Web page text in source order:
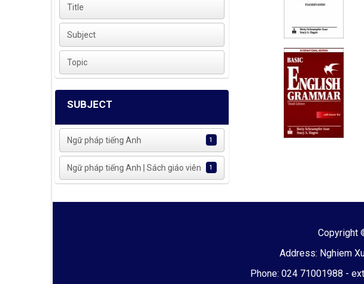
Title
Subject
Topic
SUBJECT
Ngữ pháp tiếng Anh 1
Ngữ pháp tiếng Anh | Sách giáo viên 1
Copyright
Address: Nghiem
Phone: 024 71001988 -